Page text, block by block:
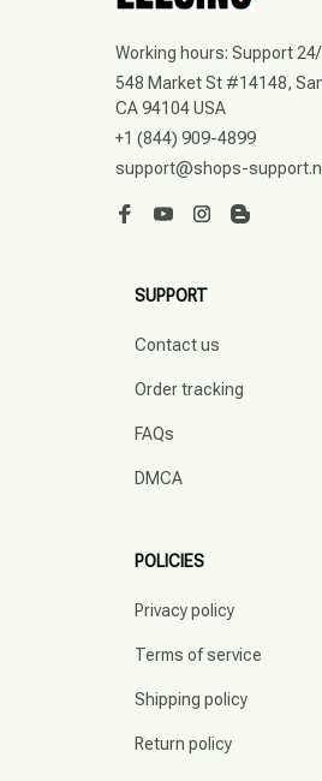
Working hours: Support
548 Market St #14148,
CA 94104 USA
+1 (844) 909-4899
support@shops-
SUPPORT
Contact us
Order tracking
FAQs
DMCA
POLICIES
Privacy policy
Terms of service
Shipping policy
Return policy